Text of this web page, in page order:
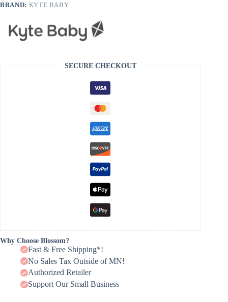
BRAND: KYTE BABY
SECURE CHECKOUT
Why Choose Blossom?
Fast & Free Shipping*!
No Sales Tax Outside of MN!
Authorized Retailer
Support Our Small Business